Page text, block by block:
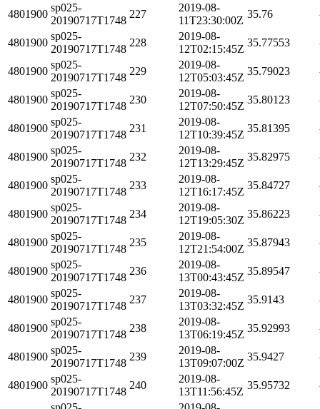
4801900
sp025-
20190717T1748
227
2019-08-
11T23:30:00Z
35.76
4801900
sp025-
20190717T1748
228
2019-08-
12T02:15:45Z
35.77553
4801900
sp025-
20190717T1748
229
2019-08-
12T05:03:45Z
35.79023
4801900
sp025-
20190717T1748
230
2019-08-
12T07:50:45Z
35.80123
4801900
sp025-
20190717T1748
231
2019-08-
12T10:39:45Z
35.81395
4801900
sp025-
20190717T1748
232
2019-08-
12T13:29:45Z
35.82975
4801900
sp025-
20190717T1748
233
2019-08-
12T16:17:45Z
35.84727
4801900
sp025-
20190717T1748
234
2019-08-
12T19:05:30Z
35.86223
4801900
sp025-
20190717T1748
235
2019-08-
12T21:54:00Z
35.87943
4801900
sp025-
20190717T1748
236
2019-08-
13T00:43:45Z
35.89547
4801900
sp025-
20190717T1748
237
2019-08-
13T03:32:45Z
35.9143
4801900
sp025-
20190717T1748
238
2019-08-
13T06:19:45Z
35.92993
4801900
sp025-
20190717T1748
239
2019-08-
13T09:07:00Z
35.9427
4801900
sp025-
20190717T1748
240
2019-08-
13T11:56:45Z
35.95732